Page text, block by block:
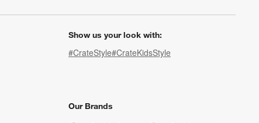
Show us your look with:
#CrateStyle#CrateKidsStyle
Our Brands